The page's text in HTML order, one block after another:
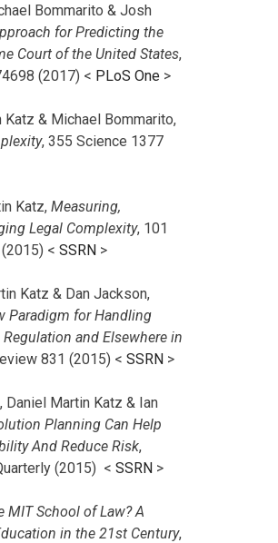
Bommarito & Josh
for Predicting the
Court of the United States,
(2017) < PLoS One >
Katz & Michael Bommarito,
, 355 Science 1377
Katz, Measuring,
Legal Complexity, 101
< SSRN >
Katz & Dan Jackson,
Paradigm for Handling
and Elsewhere in
831 (2015) < SSRN >
Daniel Martin Katz & Ian
Planning Can Help
And Reduce Risk,
(2015) < SSRN >
MIT School of Law? A
in the 21st Century,